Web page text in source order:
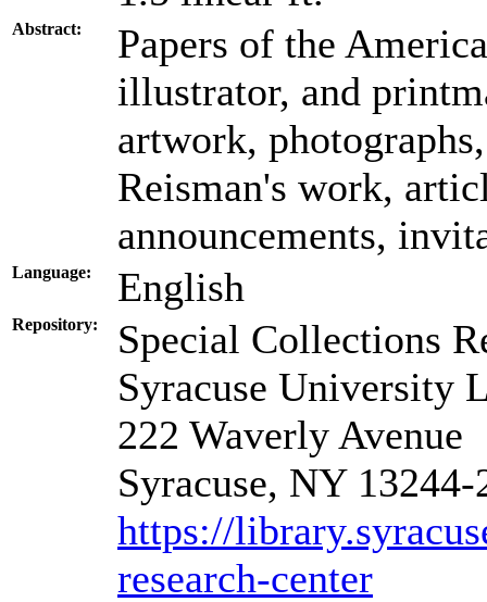
Abstract:
Papers of the
illustrator, and
artwork,
Reisman's work,
announcements,
Language: English
Repository:
Special Collections
Syracuse University
222 Waverly Avenue
Syracuse, NY 13244-
https://
research-center